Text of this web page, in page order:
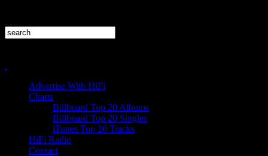
Advertise With HiFi
Charts
Billboard Top 20 Albums
Billboard Top 20 Singles
iTunes Top 20 Tracks
HiFi Radio
Contact